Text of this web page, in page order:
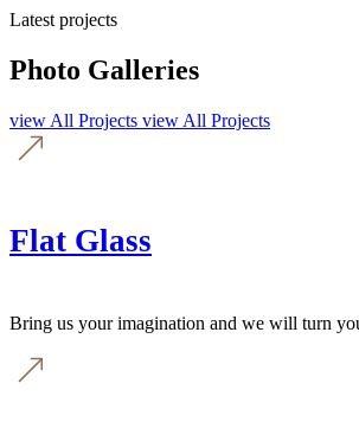
Latest projects
Photo Galleries
view All Projects view All Projects
Flat Glass
Bring us your imagination and we will turn